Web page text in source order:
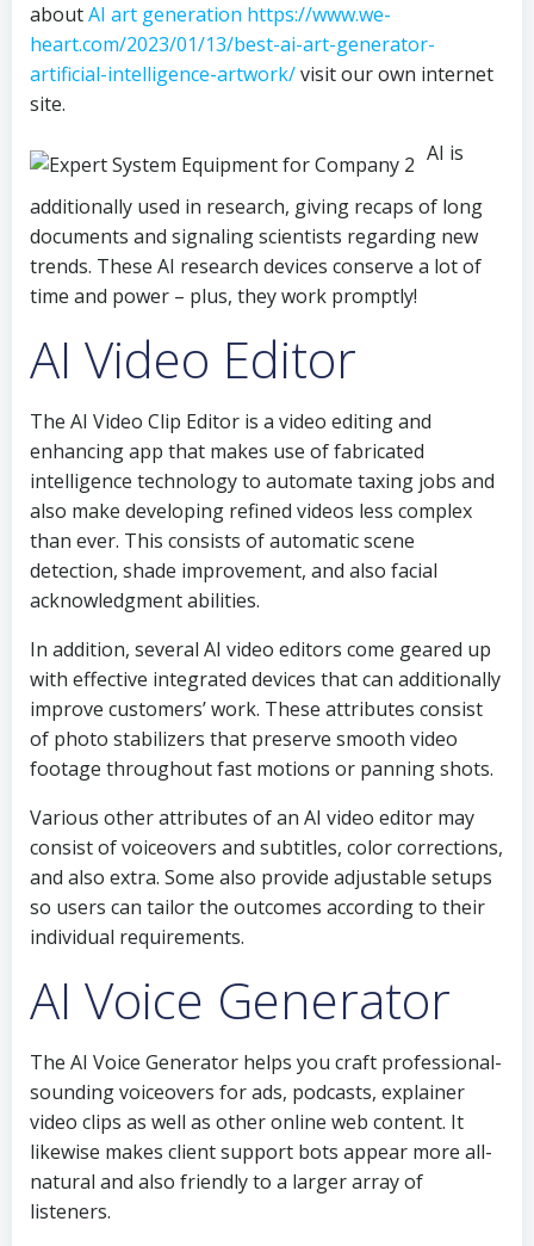
aboutAI art generation https://www.we-
heart.com/2023/01/13/best-ai-art-generator-
artificial-intelligence-artwork/visit our own internet
site.
AI is
additionally used in research, giving recaps of long
documents and signaling scientists regarding new
trends. These AI research devices conserve a lot of
time and power – plus, they work promptly!
AI Video Editor
The AI Video Clip Editor is a video editing and
enhancing app that makes use of fabricated
intelligence technology to automate taxing jobs and
also make developing refined videos less complex
than ever. This consists of automatic scene
detection, shade improvement, and also facial
acknowledgment abilities.
In addition, several AI video editors come geared up
with effective integrated devices that can additionally
improve customers’ work. These attributes consist
of photo stabilizers that preserve smooth video
footage throughout fast motions or panning shots.
Various other attributes of an AI video editor may
consist of voiceovers and subtitles, color corrections,
and also extra. Some also provide adjustable setups
so users can tailor the outcomes according to their
individual requirements.
AI Voice Generator
The AI Voice Generator helps you craft professional-
sounding voiceovers for ads, podcasts, explainer
video clips as well as other online web content. It
likewise makes client support bots appear more all-
natural and also friendly to a larger array of
listeners.